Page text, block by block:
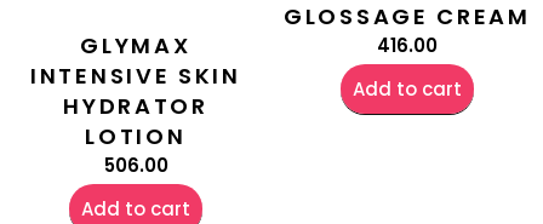
GLYMAX
INTENSIVE SKIN
HYDRATOR
LOTION
506.00
Add to cart
GLOSSAGE CREAM
416.00
Add to cart